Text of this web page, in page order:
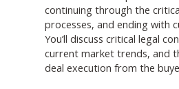
continuing through the
processes, and ending with
You’ll discuss critical legal
current market trends, and
deal execution from the